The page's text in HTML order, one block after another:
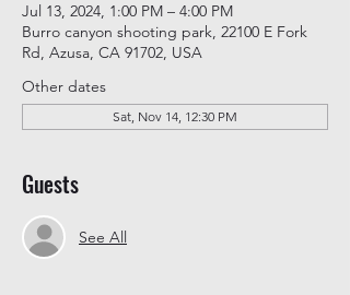
Jul 13, 2024, 1:00 PM – 4:00 PM
Burro canyon shooting park, 22100 E Fork
Rd, Azusa, CA 91702, USA
Other dates
Sat, Nov 14, 12:30 PM
Guests
See All